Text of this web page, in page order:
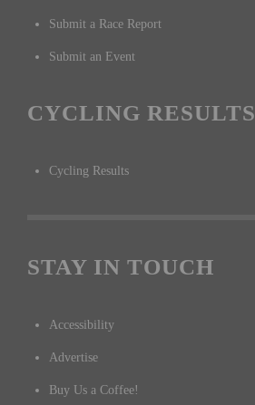
Submit a Race Report
Submit an Event
CYCLING RESULTS
Cycling Results
STAY IN TOUCH
Accessibility
Advertise
Buy Us a Coffee!